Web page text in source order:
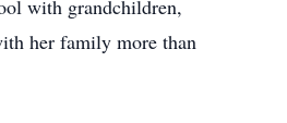
with grandchildren,
her family more than